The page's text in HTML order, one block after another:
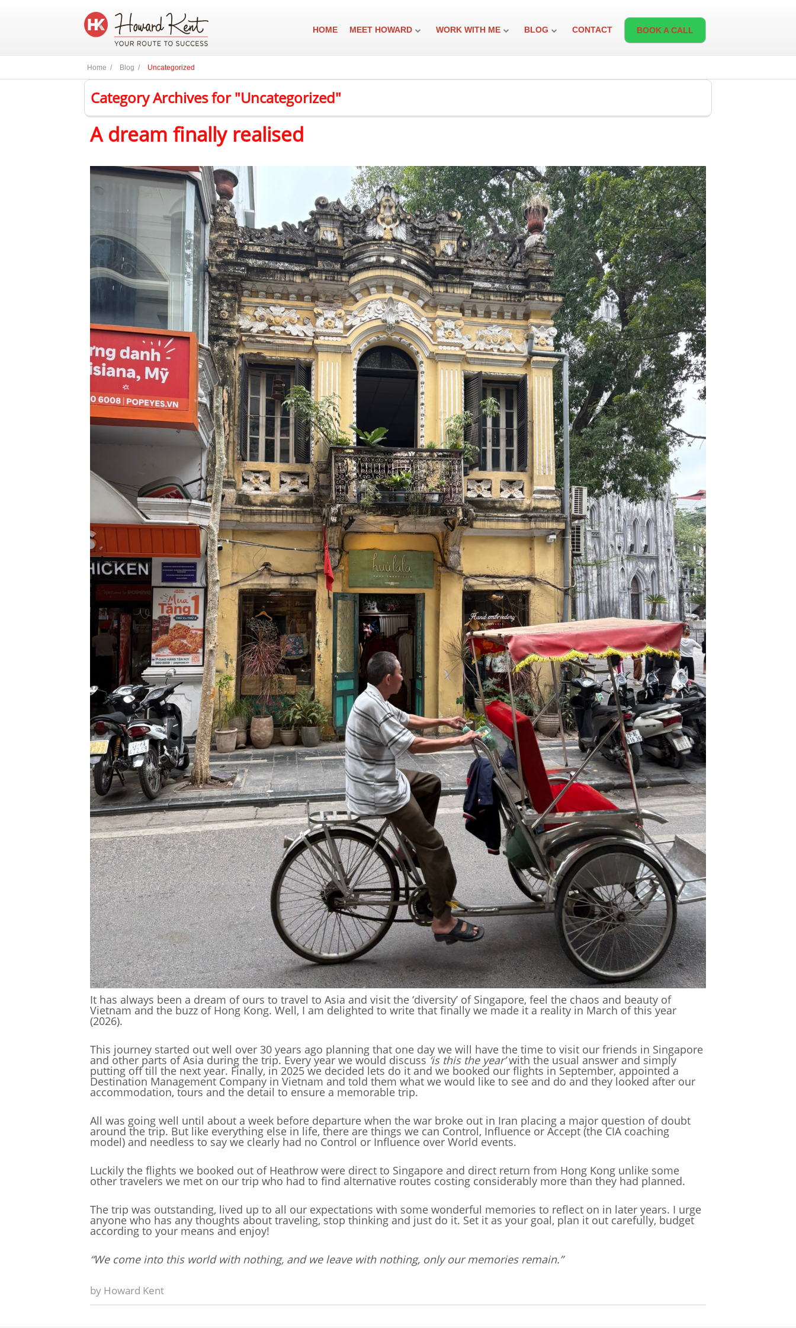
HOME MEET HOWARD WORK WITH ME BLOG CONTACT BOOK A CALL
Home / Blog / Uncategorized
Category Archives for "Uncategorized"
A dream finally realised
It has always been a dream of ours to travel to Asia and visit the ‘diversity’ of Singapore, feel the chaos and beauty of
Vietnam and the buzz of Hong Kong. Well, I am delighted to write that finally we made it a reality in March of this year
(2026).
This journey started out well over 30 years ago planning that one day we will have the time to visit our friends in Singapore
and other parts of Asia during the trip. Every year we would discuss ‘is this the year’with the usual answer and simply
putting off till the next year. Finally, in 2025 we decided lets do it and we booked our flights in September, appointed a
Destination Management Company in Vietnam and told them what we would like to see and do and they looked after our
accommodation, tours and the detail to ensure a memorable trip.
All was going well until about a week before departure when the war broke out in Iran placing a major question of doubt
around the trip. But like everything else in life, there are things we can Control, Influence or Accept (the CIA coaching
model) and needless to say we clearly had no Control or Influence over World events.
Luckily the flights we booked out of Heathrow were direct to Singapore and direct return from Hong Kong unlike some
other travelers we met on our trip who had to find alternative routes costing considerably more than they had planned.
The trip was outstanding, lived up to all our expectations with some wonderful memories to reflect on in later years. I urge
anyone who has any thoughts about traveling, stop thinking and just do it. Set it as your goal, plan it out carefully, budget
according to your means and enjoy!
“We come into this world with nothing, and we leave with nothing, only our memories remain.”
by Howard Kent